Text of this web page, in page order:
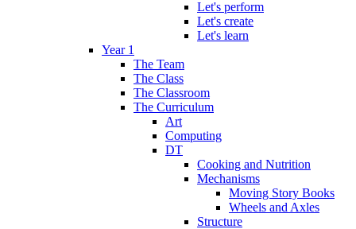
Let's perform
Let's create
Let's learn
Year 1
The Team
The Class
The Classroom
The Curriculum
Art
Computing
DT
Cooking and Nutrition
Mechanisms
Moving Story Books
Wheels and Axles
Structure